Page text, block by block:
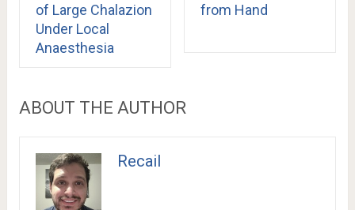
of Large Chalazion
Under Local
Anaesthesia
from Hand
ABOUT THE AUTHOR
Recail